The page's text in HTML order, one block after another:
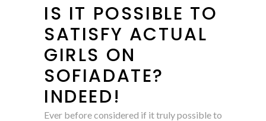
IS IT POSSIBLE TO
SATISFY ACTUAL
GIRLS ON
SOFIADATE?
INDEED!
Ever before considered if it truly possible to